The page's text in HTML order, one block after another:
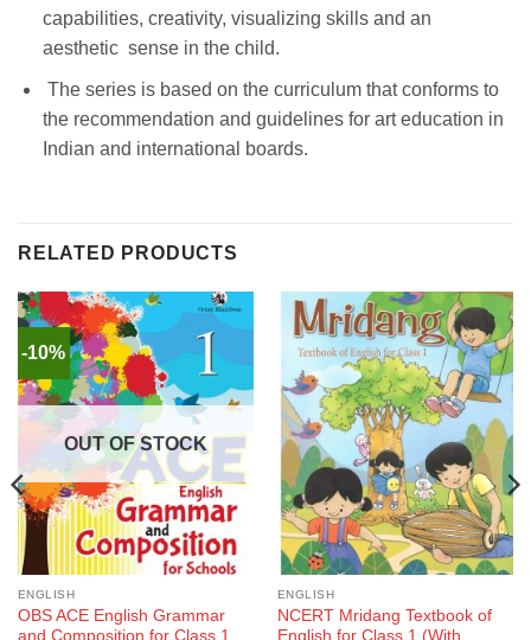
capabilities, creativity, visualizing skills and an
aesthetic sense in the child.
The series is based on the curriculum that conforms to
the recommendation and guidelines for art education in
Indian and international boards.
RELATED PRODUCTS
-10%
OUT OF STOCK
ENGLISH
OBS ACE English Grammar
and Composition for Class 1
ENGLISH
NCERT Mridang Textbook of
English for Class 1 (With